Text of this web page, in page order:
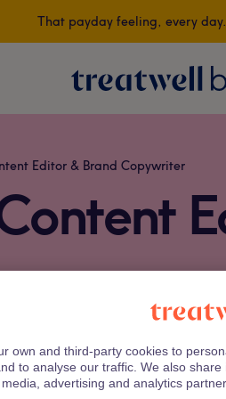
That payday feeling, every day.
Treatwell
Editor & Brand Copywriter
makes salon treatments
turns what’s trending in
Beth brings
own and third-party cookies to
to analyse our traffic. We also
advertising and analytics